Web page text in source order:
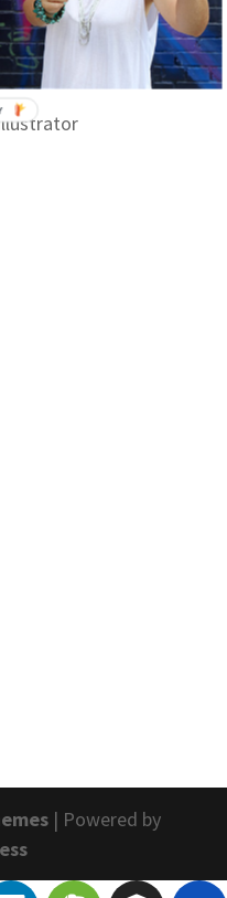
selfies with portrait
| Powered by